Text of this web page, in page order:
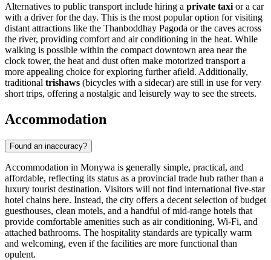
Alternatives to public transport include hiring a private taxi or a car
with a driver for the day. This is the most popular option for visiting
distant attractions like the Thanboddhay Pagoda or the caves across
the river, providing comfort and air conditioning in the heat. While
walking is possible within the compact downtown area near the
clock tower, the heat and dust often make motorized transport a
more appealing choice for exploring further afield. Additionally,
traditional trishaws (bicycles with a sidecar) are still in use for very
short trips, offering a nostalgic and leisurely way to see the streets.
Accommodation
Found an inaccuracy?
Accommodation in Monywa is generally simple, practical, and
affordable, reflecting its status as a provincial trade hub rather than a
luxury tourist destination. Visitors will not find international five-star
hotel chains here. Instead, the city offers a decent selection of budget
guesthouses, clean motels, and a handful of mid-range hotels that
provide comfortable amenities such as air conditioning, Wi-Fi, and
attached bathrooms. The hospitality standards are typically warm
and welcoming, even if the facilities are more functional than
opulent.